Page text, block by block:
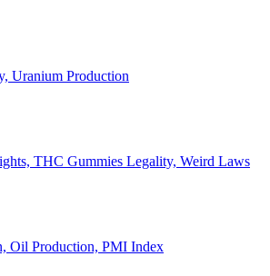
Uranium Production
THC Gummies Legality, Weird Laws
Oil Production, PMI Index